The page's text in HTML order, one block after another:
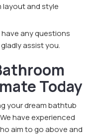
and style
have any questions
assist you.
Today
your dream bathtub
have experienced
aim to go above and